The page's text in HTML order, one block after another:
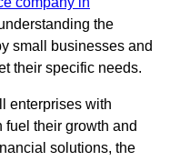
the
small businesses and
their specific needs.
enterprises with
their growth and
solutions, the